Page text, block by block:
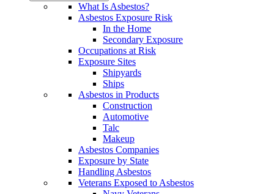
What Is Asbestos?
Asbestos Exposure Risk
In the Home
Secondary Exposure
Occupations at Risk
Exposure Sites
Shipyards
Ships
Asbestos in Products
Construction
Automotive
Talc
Makeup
Asbestos Companies
Exposure by State
Handling Asbestos
Veterans Exposed to Asbestos